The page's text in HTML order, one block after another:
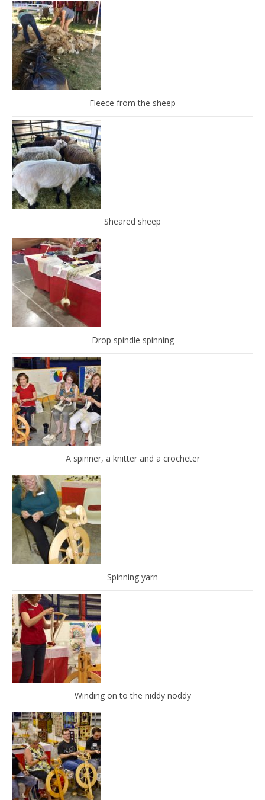
Fleece from the sheep
Sheared sheep
Drop spindle spinning
A spinner, a knitter and a crocheter
Spinning yarn
Winding on to the niddy noddy